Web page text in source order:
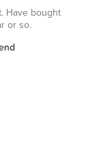
Have bought
or so.